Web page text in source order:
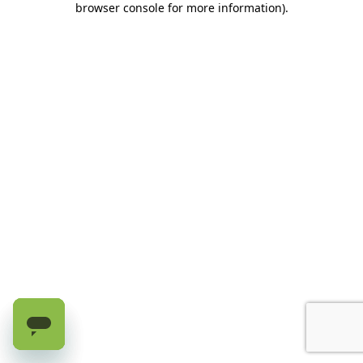
browser console for more information).